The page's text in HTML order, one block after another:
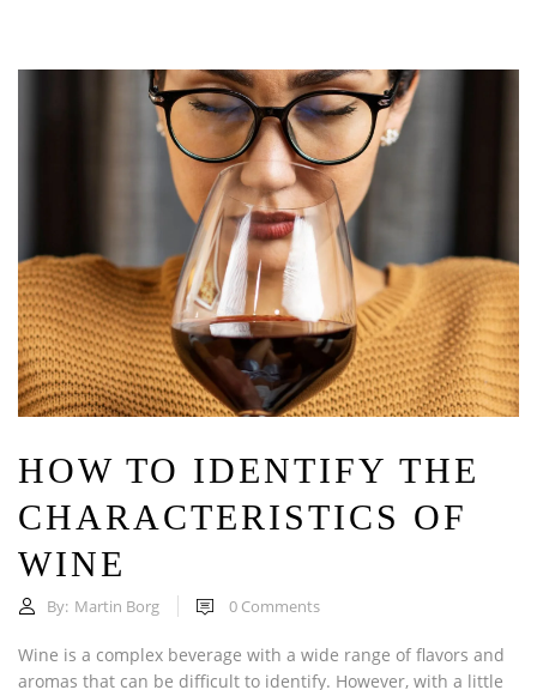
HOW TO IDENTIFY THE
CHARACTERISTICS OF
WINE
By: Martin Borg 0 Comments
Wine is a complex beverage with a wide range of flavors and
aromas that can be difficult to identify. However, with a little